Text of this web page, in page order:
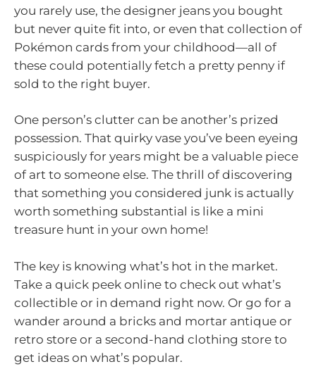
you rarely use, the designer jeans you bought
but never quite fit into, or even that collection of
Pokémon cards from your childhood—all of
these could potentially fetch a pretty penny if
sold to the right buyer.
One person’s clutter can be another’s prized
possession. That quirky vase you’ve been eyeing
suspiciously for years might be a valuable piece
of art to someone else. The thrill of discovering
that something you considered junk is actually
worth something substantial is like a mini
treasure hunt in your own home!
The key is knowing what’s hot in the market.
Take a quick peek online to check out what’s
collectible or in demand right now. Or go for a
wander around a bricks and mortar antique or
retro store or a second-hand clothing store to
get ideas on what’s popular.